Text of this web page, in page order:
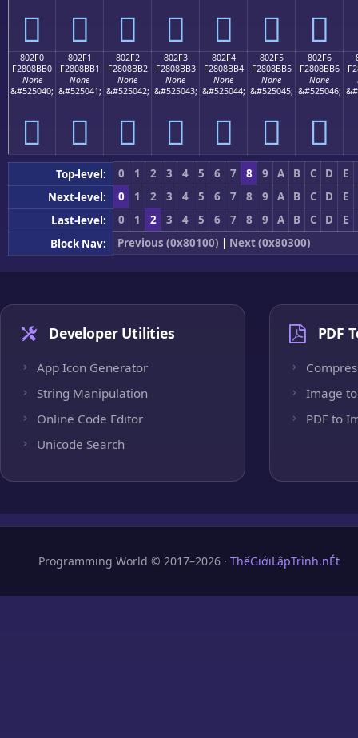
򀋠 򀋡 򀋢 򀋣 򀋤 򀋥 򀋦
802F0
F2808BB0
None
&#525040;
򀋰
802F1
F2808BB1
None
&#525041;
򀋱
802F2
F2808BB2
None
&#525042;
򀋲
802F3
F2808BB3
None
&#525043;
򀋳
802F4
F2808BB4
None
&#525044;
򀋴
802F5
F2808BB5
None
&#525045;
򀋵
802F6
F2808BB6
None
&#525046;
򀋶
Top-level: 0 1 2 3 4 5 6 7 8 9 A B C D
E
Next-level:
0 1 2 3 4 5 6 7 8 9 A B C D
E
Last-level:
0 1 2 3 4 5 6 7 8 9 A B C D
E
Block Nav:
Previous (0x80100) | Next (0x80300)
Developer Utilities
App Icon Generator
String Manipulation
Online Code Editor
Unicode Search
PDF
Image to
PDF to
Programming World © 2017–2026 · ThếGiớiLậpTrình.nÉt